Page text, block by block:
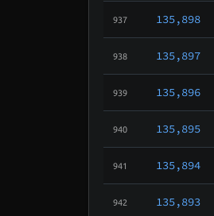
937 135,898
938 135,897
939 135,896
940 135,895
941 135,894
942 135,893